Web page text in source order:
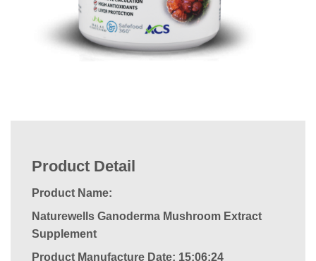
Product Detail
Product Name:
Naturewells Ganoderma Mushroom Extract
Supplement
Product Manufacture Date: 15:06:24